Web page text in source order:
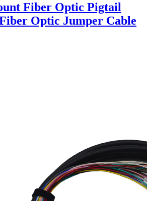
Fiber Optic Pigtail
Optic Jumper Cable